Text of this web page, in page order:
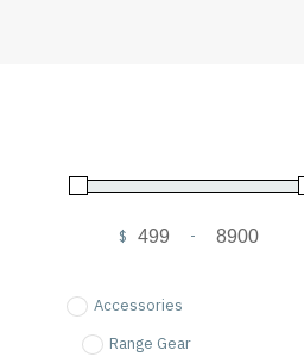
$ -
Accessories
Range Gear